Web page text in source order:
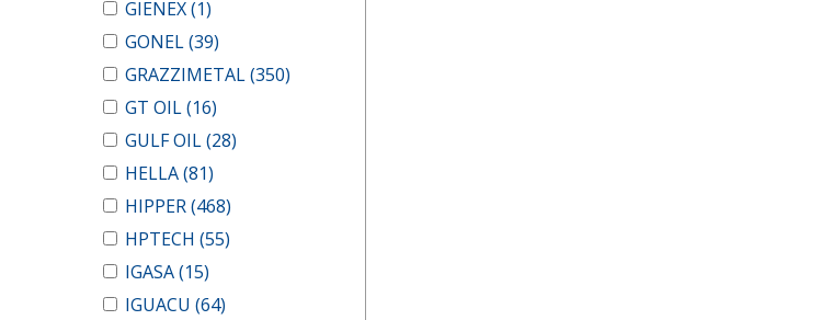
GIENEX(1)
GONEL(39)
GRAZZIMETAL(350)
GT OIL(16)
GULF OIL(28)
HELLA(81)
HIPPER(468)
HPTECH (55)
IGASA(15)
IGUACU (64)